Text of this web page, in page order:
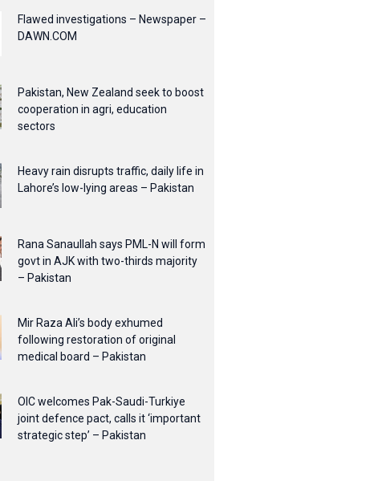
Flawed investigations – Newspaper –
DAWN.COM
Pakistan, New Zealand seek to boost
cooperation in agri, education
sectors
Heavy rain disrupts traffic, daily life in
Lahore’s low-lying areas – Pakistan
Rana Sanaullah says PML-N will form
govt in AJK with two-thirds majority
– Pakistan
Mir Raza Ali’s body exhumed
following restoration of original
medical board – Pakistan
OIC welcomes Pak-Saudi-Turkiye
joint defence pact, calls it ‘important
strategic step’ – Pakistan